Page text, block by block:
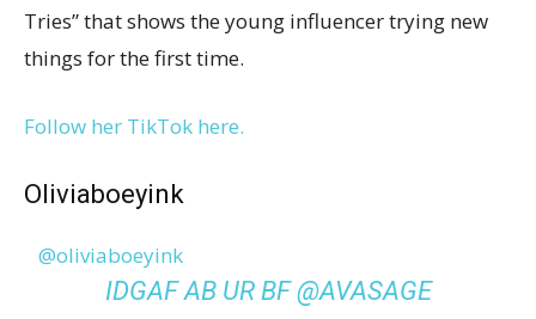
Tries” that shows the young influencer trying new
things for the first time.
Follow her TikTok here.
Oliviaboeyink
@oliviaboeyink
IDGAF AB UR BF @AVASAGE